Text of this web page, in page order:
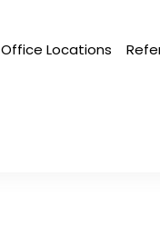
Office Locations